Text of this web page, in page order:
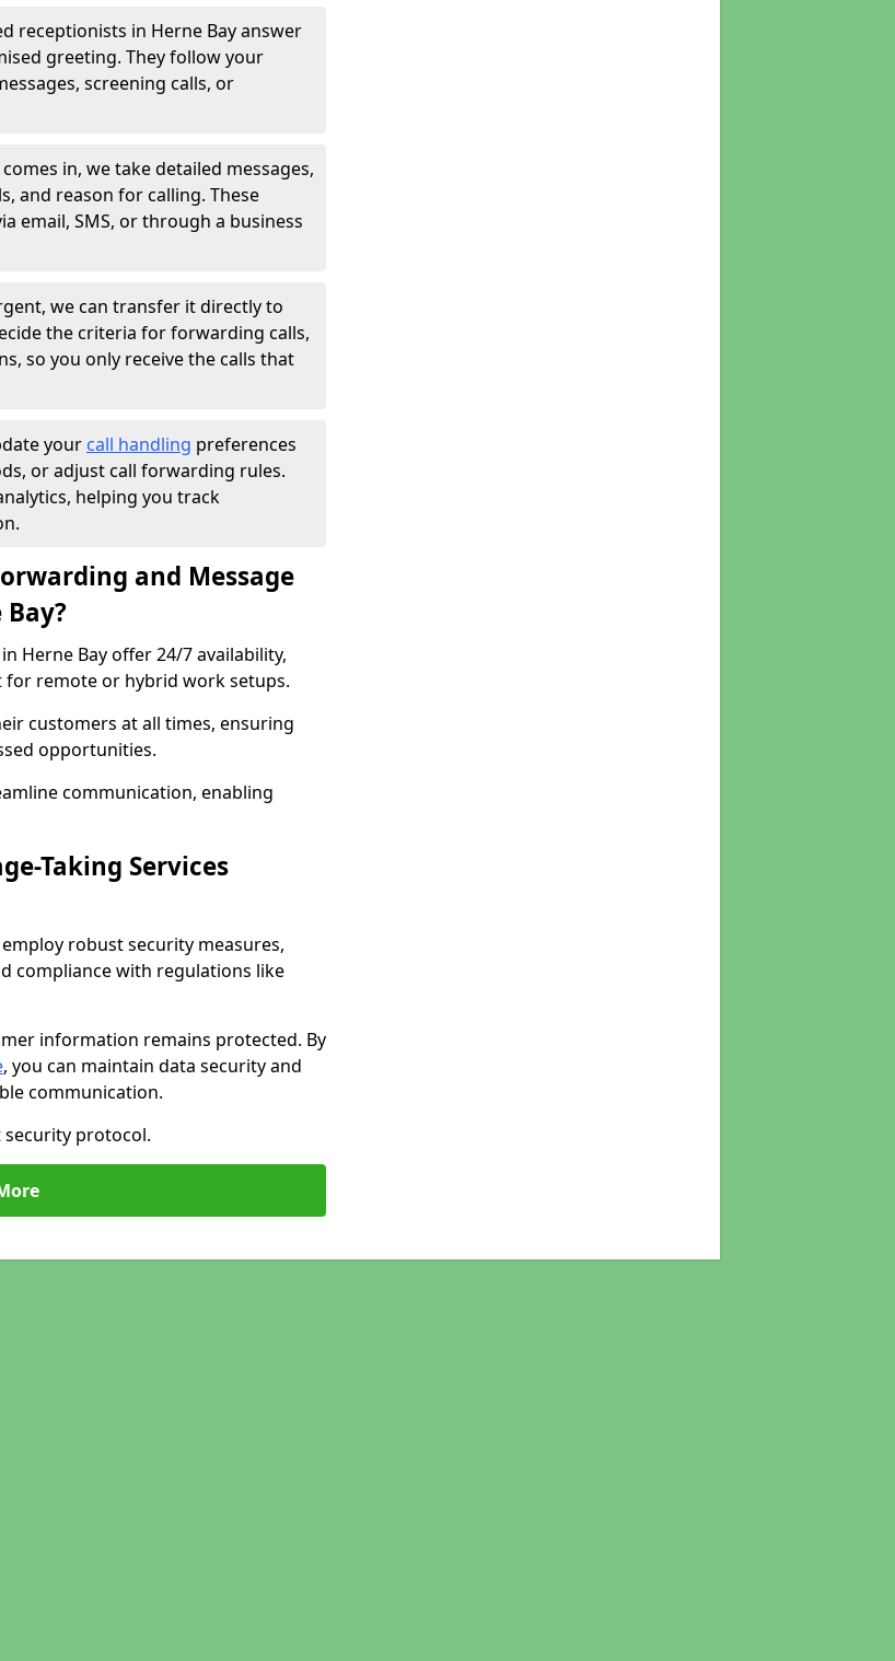
receptionists in Herne Bay answer
greeting. They follow your
screening calls, or
in, we take detailed messages,
and reason for calling. These
email, SMS, or through a business
we can transfer it directly to
the criteria for forwarding calls,
so you only receive the calls that
your call handling preferences
or adjust call forwarding rules.
helping you track
and Message
Herne Bay offer 24/7 availability,
remote or hybrid work setups.
customers at all times, ensuring
opportunities.
communication, enabling
Taking Services
robust security measures,
compliance with regulations like
information remains protected. By
, you can maintain data security and
communication.
protocol.